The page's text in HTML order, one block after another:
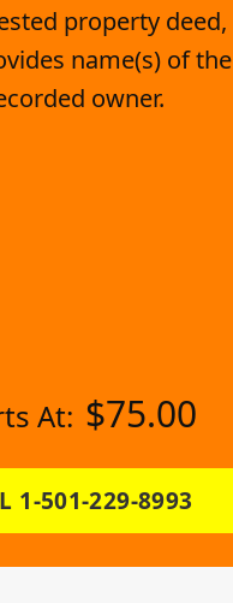
property deed,
name(s) of the
owner.
At: $75.00
1-501-229-8993